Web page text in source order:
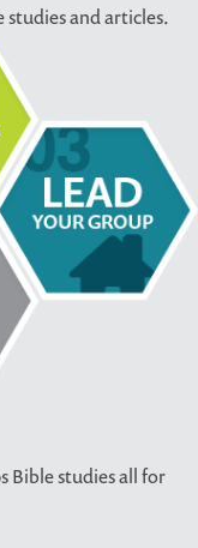
studies and articles.
Bible studies all for